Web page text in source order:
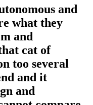
and
what they
and
cat of
too several
and it
and